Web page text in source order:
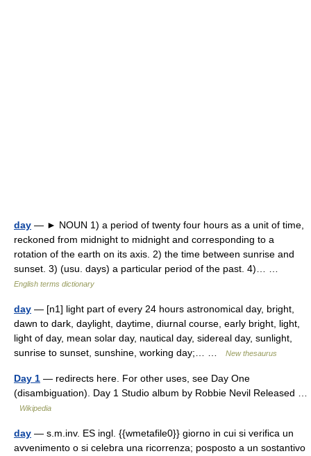
day — ► NOUN 1) a period of twenty four hours as a unit of time,
reckoned from midnight to midnight and corresponding to a
rotation of the earth on its axis. 2) the time between sunrise and
sunset. 3) (usu. days) a particular period of the past. 4)… …
English terms dictionary
day — [n1] light part of every 24 hours astronomical day, bright,
dawn to dark, daylight, daytime, diurnal course, early bright, light,
light of day, mean solar day, nautical day, sidereal day, sunlight,
sunrise to sunset, sunshine, working day;… …
New thesaurus
Day 1 — redirects here. For other uses, see Day One
(disambiguation). Day 1 Studio album by Robbie Nevil Released …
Wikipedia
day — s.m.inv. ES ingl. {{wmetafile0}} giorno in cui si verifica un
avvenimento o si celebra una ricorrenza; posposto a un sostantivo